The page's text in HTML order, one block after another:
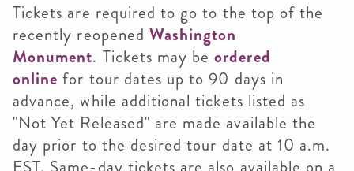
Tickets are required to go to the top of the
recently reopened Washington
Monument. Tickets may beordered
online for tour dates up to 90 days in
advance, while additional tickets listed as
"Not Yet Released" are made available the
day prior to the desired tour date at 10 a.m.